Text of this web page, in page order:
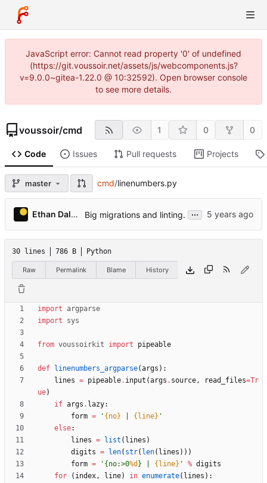
JavaScript error: Cannot read property '0' of undefined
(https://git.voussoir.net/assets/js/webcomponents.js?
v=9.0.0~gitea-1.22.0 @ 10:32592). Open browser console
to see more details.
voussoir/cmd 1 0 0
Code Issues Pull requests Projects
master cmd/linenumbers.py
Ethan Dalool Big migrations and linting. ...
30 lines 786 B Python
Raw Permalink Blame History
import
argparse
import
sys
from voussoirkit import pipeable
def linenumbers_argparse(args ) :
lines = pipeable. input (args . source, read_files=Tr
ue)
if args . lazy:
form = ' {no} {line} '
else:
lines = list ( lines )
digits = len( str( len( lines ) ) )
form = ' { no:>0%d } | {line} ' % digits
for
( index, line) in enumerate( lines ) :